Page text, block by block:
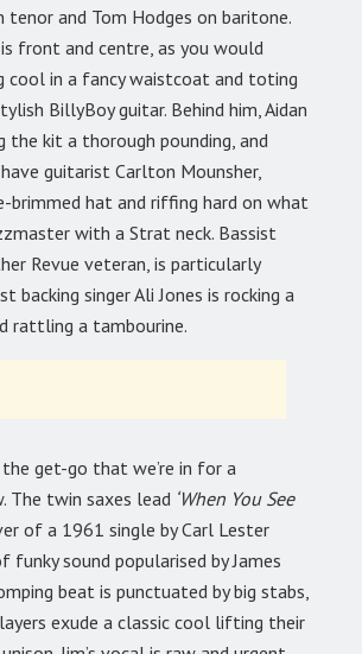
tenor and Tom Hodges on baritone.
front and centre, as you would
cool in a fancy waistcoat and toting
BillyBoy guitar. Behind him, Aidan
the kit a thorough pounding, and
guitarist Carlton Mounsher,
brimmed hat and riffing hard on what
with a Strat neck. Bassist
Revue veteran, is particularly
backing singer Ali Jones is rocking a
rattling a tambourine.
get-go that we’re in for a
The twin saxes lead ‘When You See
of a 1961 single by Carl Lester
funky sound popularised by James
beat is punctuated by big stabs,
exude a classic cool lifting their